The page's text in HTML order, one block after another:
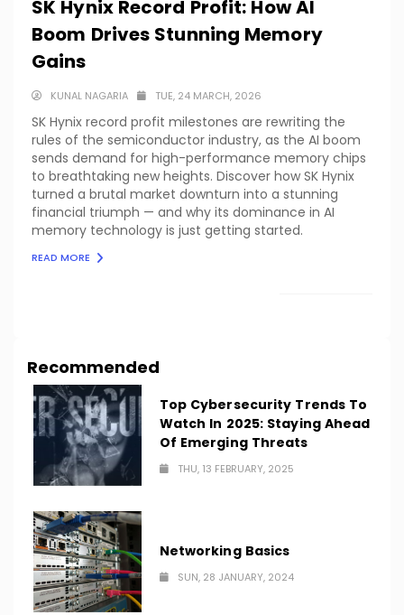
SK Hynix Record Profit: How AI
Boom Drives Stunning Memory
Gains
KUNAL NAGARIA TUE, 24 MARCH, 2026
SK Hynix record profit milestones are rewriting the
rules of the semiconductor industry, as the AI boom
sends demand for high-performance memory chips
to breathtaking new heights. Discover how SK Hynix
turned a brutal market downturn into a stunning
financial triumph — and why its dominance in AI
memory technology is just getting started.
READ MORE
Recommended
Top Cybersecurity Trends To
Watch In 2025: Staying Ahead
Of Emerging Threats
THU, 13 FEBRUARY, 2025
Networking Basics
SUN, 28 JANUARY, 2024